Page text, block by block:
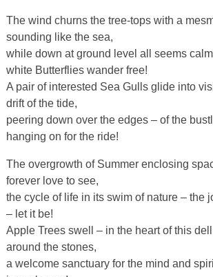
The wind churns the tree-tops with a
sounding like the sea,
while down at ground level all seems
white Butterflies wander free!
A pair of interested Sea Gulls glide into
drift of the tide,
peering down over the edges – of the
hanging on for the ride!
The overgrowth of Summer enclosing
forever love to see,
the cycle of life in its swim of nature – the
– let it be!
Apple Trees swell – in the heart of this
around the stones,
a welcome sanctuary for the mind and